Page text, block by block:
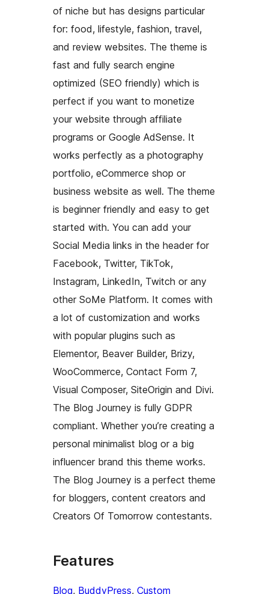
of niche but has designs particular
for: food, lifestyle, fashion, travel,
and review websites. The theme is
fast and fully search engine
optimized (SEO friendly) which is
perfect if you want to monetize
your website through affiliate
programs or Google AdSense. It
works perfectly as a photography
portfolio, eCommerce shop or
business website as well. The theme
is beginner friendly and easy to get
started with. You can add your
Social Media links in the header for
Facebook, Twitter, TikTok,
Instagram, LinkedIn, Twitch or any
other SoMe Platform. It comes with
a lot of customization and works
with popular plugins such as
Elementor, Beaver Builder, Brizy,
WooCommerce, Contact Form 7,
Visual Composer, SiteOrigin and Divi.
The Blog Journey is fully GDPR
compliant. Whether you’re creating a
personal minimalist blog or a big
influencer brand this theme works.
The Blog Journey is a perfect theme
for bloggers, content creators and
Creators Of Tomorrow contestants.
Features
Blog, BuddyPress, Custom